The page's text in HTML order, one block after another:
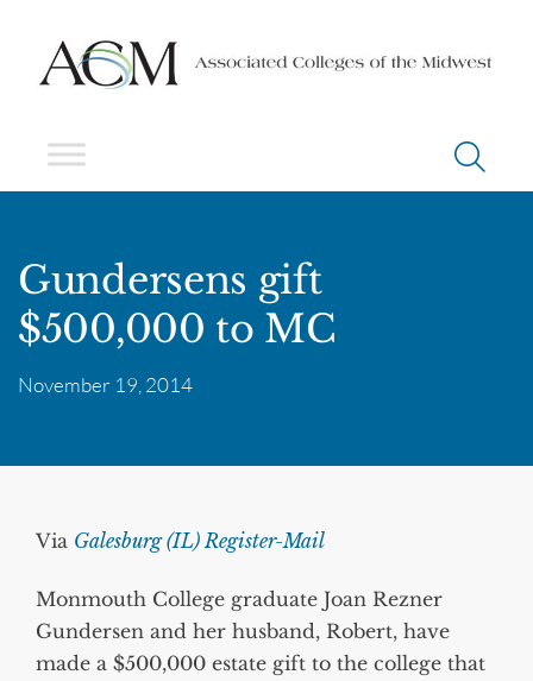
Gundersens gift
$500,000 to MC
November 19, 2014
Via Galesburg (IL) Register-Mail
Monmouth College graduate Joan Rezner
Gundersen and her husband, Robert, have
made a $500,000 estate gift to the college that